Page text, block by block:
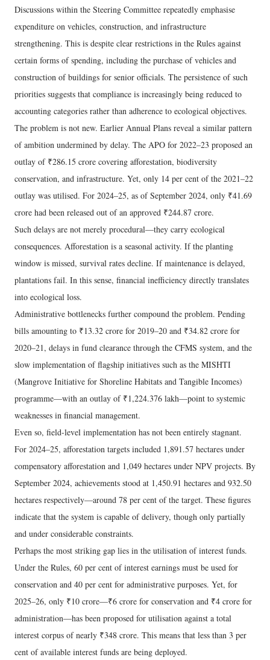
Discussions within the Steering Committee repeatedly emphasise
expenditure on vehicles, construction, and infrastructure
strengthening. This is despite clear restrictions in the Rules against
certain forms of spending, including the purchase of vehicles and
construction of buildings for senior officials. The persistence of such
priorities suggests that compliance is increasingly being reduced to
accounting categories rather than adherence to ecological objectives.
The problem is not new. Earlier Annual Plans reveal a similar pattern
of ambition undermined by delay. The APO for 2022–23 proposed an
outlay of ₹286.15 crore covering afforestation, biodiversity
conservation, and infrastructure. Yet, only 14 per cent of the 2021–22
outlay was utilised. For 2024–25, as of September 2024, only ₹41.69
crore had been released out of an approved ₹244.87 crore.
Such delays are not merely procedural—they carry ecological
consequences. Afforestation is a seasonal activity. If the planting
window is missed, survival rates decline. If maintenance is delayed,
plantations fail. In this sense, financial inefficiency directly translates
into ecological loss.
Administrative bottlenecks further compound the problem. Pending
bills amounting to ₹13.32 crore for 2019–20 and ₹34.82 crore for
2020–21, delays in fund clearance through the CFMS system, and the
slow implementation of flagship initiatives such as the MISHTI
(Mangrove Initiative for Shoreline Habitats and Tangible Incomes)
programme—with an outlay of ₹1,224.376 lakh—point to systemic
weaknesses in financial management.
Even so, field-level implementation has not been entirely stagnant.
For 2024–25, afforestation targets included 1,891.57 hectares under
compensatory afforestation and 1,049 hectares under NPV projects. By
September 2024, achievements stood at 1,450.91 hectares and 932.50
hectares respectively—around 78 per cent of the target. These figures
indicate that the system is capable of delivery, though only partially
and under considerable constraints.
Perhaps the most striking gap lies in the utilisation of interest funds.
Under the Rules, 60 per cent of interest earnings must be used for
conservation and 40 per cent for administrative purposes. Yet, for
2025–26, only ₹10 crore—₹6 crore for conservation and ₹4 crore for
administration—has been proposed for utilisation against a total
interest corpus of nearly ₹348 crore. This means that less than 3 per
cent of available interest funds are being deployed.